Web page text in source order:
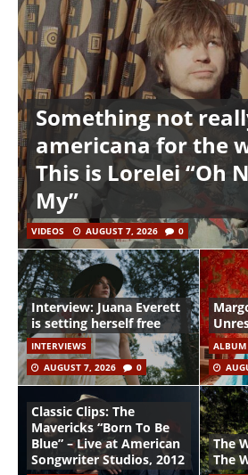
Something not
americana for the
This is Lorelei “Oh
My”
VIDEOS AUGUST 7, 2026 0
Interview: Juana Everett
is setting herself free
INTERVIEWS
AUGUST 7, 2026
0
ALBUM
Classic Clips: The
Mavericks “Born To Be
Blue” – Live at American
Songwriter Studios, 2012
The
The